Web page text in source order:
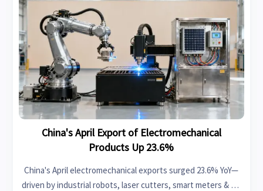
China's April Export of Electromechanical
Products Up 23.6%
China's April electromechanical exports surged 23.6% YoY—
driven by industrial robots, laser cutters, smart meters & PV